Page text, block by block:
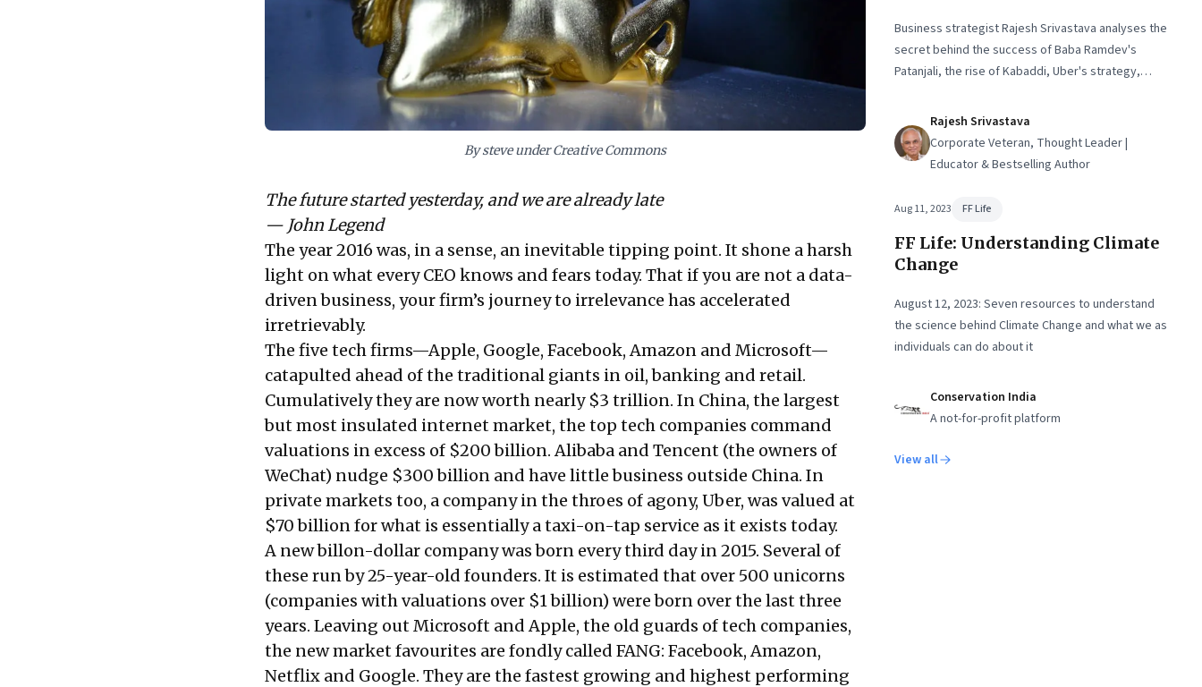
By steve under Creative Commons
The future started yesterday, and we are already late
— John Legend
The year 2016 was, in a sense, an inevitable tipping point. It shone a harsh
light on what every CEO knows and fears today. That if you are not a data-
driven business, your firm’s journey to irrelevance has accelerated
irretrievably.
The five tech firms—Apple, Google, Facebook, Amazon and Microsoft—
catapulted ahead of the traditional giants in oil, banking and retail.
Cumulatively they are now worth nearly $3 trillion. In China, the largest
but most insulated internet market, the top tech companies command
valuations in excess of $200 billion. Alibaba and Tencent (the owners of
WeChat) nudge $300 billion and have little business outside China. In
private markets too, a company in the throes of agony, Uber, was valued at
$70 billion for what is essentially a taxi-on-tap service as it exists today.
A new billon-dollar company was born every third day in 2015. Several of
these run by 25-year-old founders. It is estimated that over 500 unicorns
(companies with valuations over $1 billion) were born over the last three
years. Leaving out Microsoft and Apple, the old guards of tech companies,
the new market favourites are fondly called FANG: Facebook, Amazon,
Netflix and Google. They are the fastest growing and highest performing
Business strategist Rajesh Srivastava analyses the
secret behind the success of Baba Ramdev's
Patanjali, the rise of Kabaddi, Uber's strategy,
drive to control last-mile connectivity, and more
Rajesh Srivastava
Corporate Veteran, Thought Leader |
Educator & Bestselling Author
Aug 11, 2023 FF Life
FF Life: Understanding Climate
Change
August 12, 2023: Seven resources to understand
the science behind Climate Change and what we as
individuals can do about it
Conservation India
A not-for-profit platform
View all